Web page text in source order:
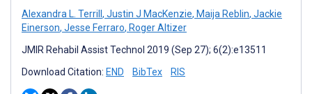
Alexandra L. Terrill , Justin J MacKenzie, Maija Reblin, Jackie
Einerson, Jesse Ferraro, Roger Altizer
JMIR Rehabil Assist Technol 2019 (Sep 27); 6(2):e13511
Download Citation: END BibTex RIS